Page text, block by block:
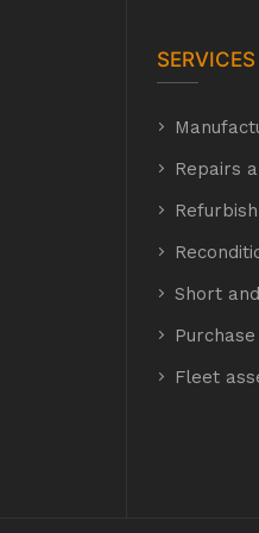
SERVICES
Repairs
Short
Fleet